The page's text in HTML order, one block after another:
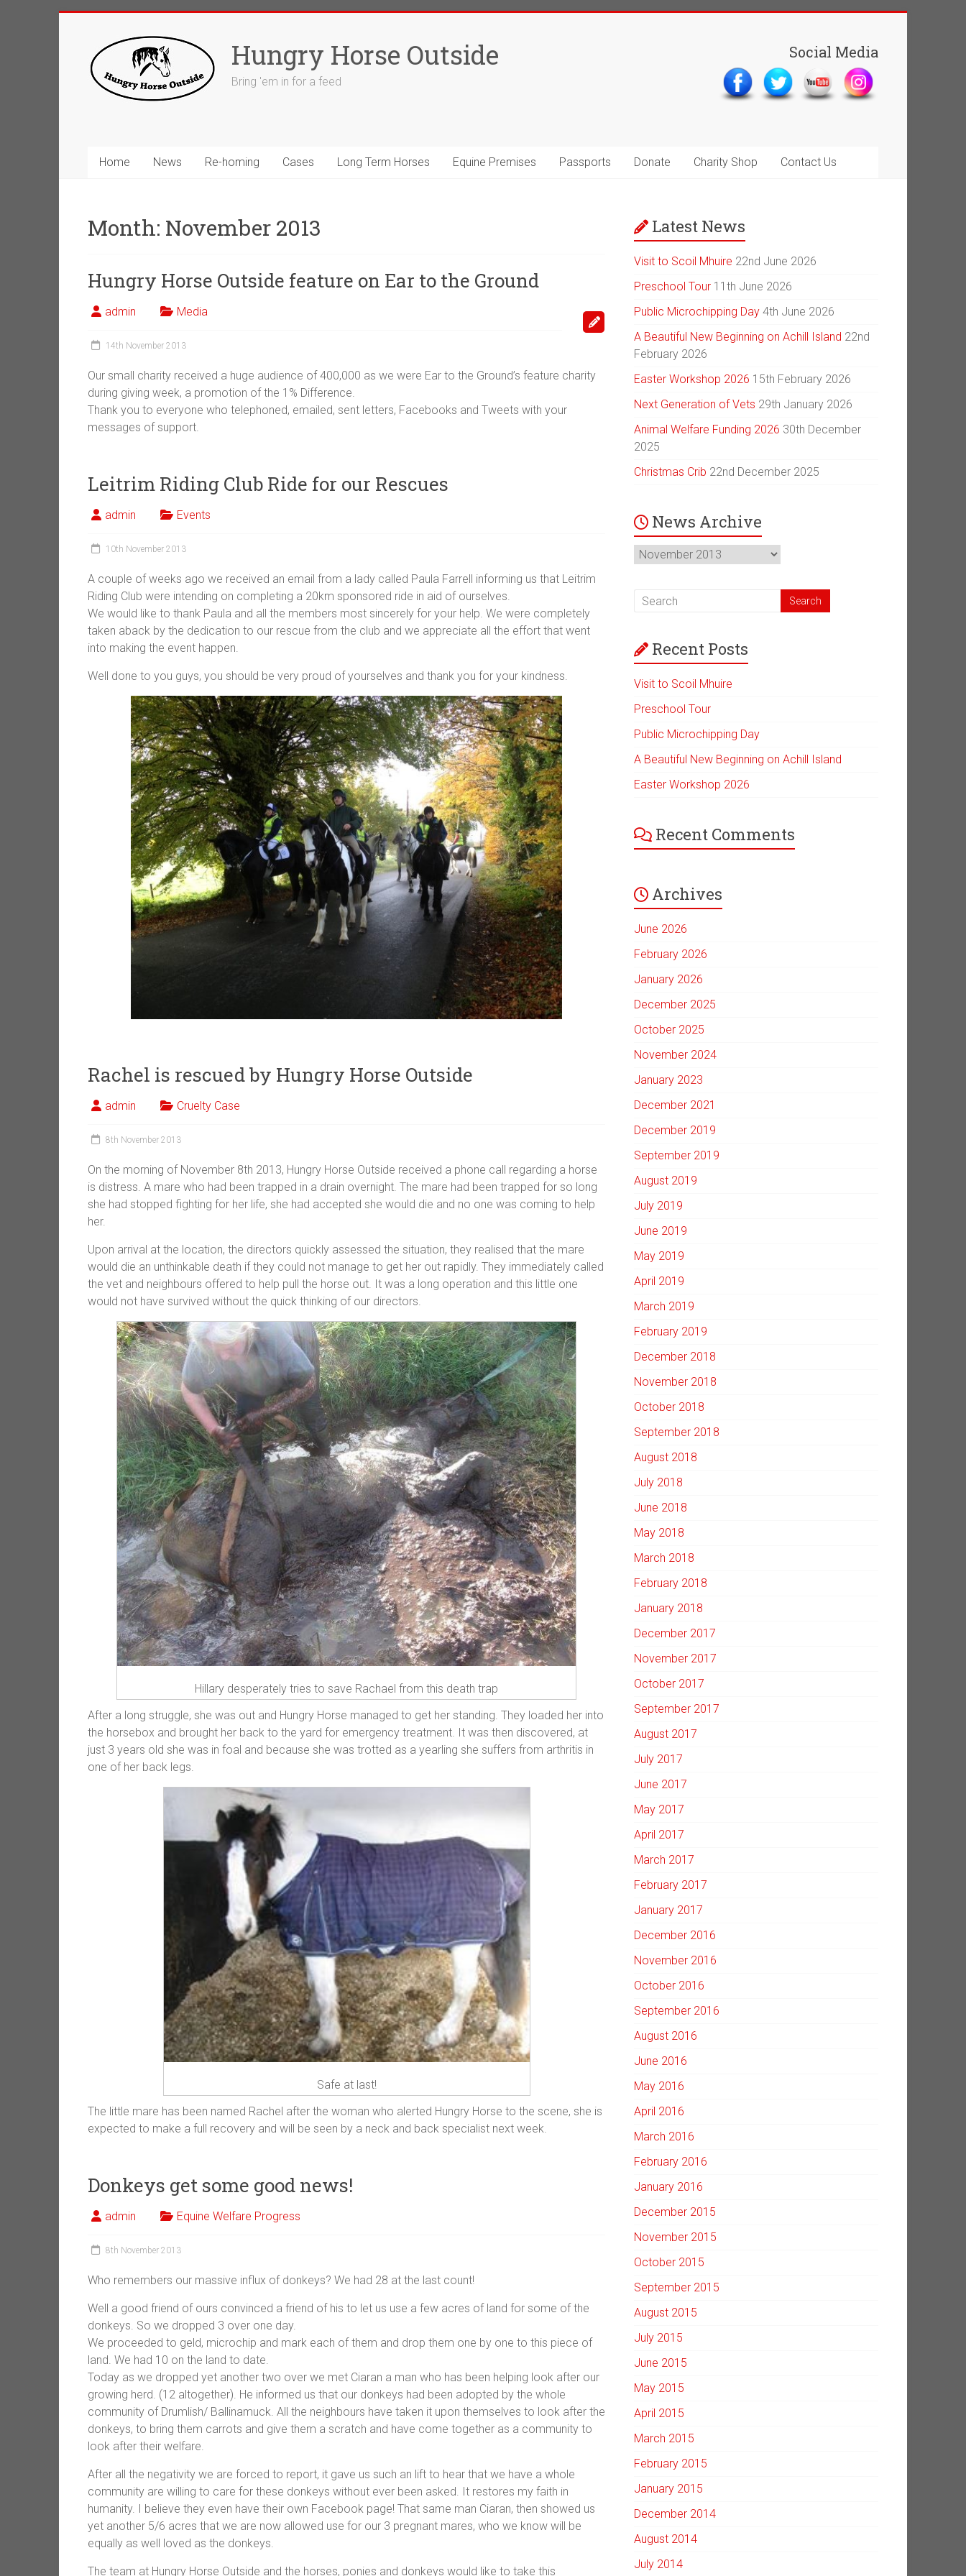
Hungry Horse Outside
Bring 'em in for a feed
Social Media
Home News Re-homing Cases Long Term Horses Equine Premises Passports Donate Charity Shop Contact Us
Month: November 2013
Hungry Horse Outside feature on Ear to the Ground
admin Media
14th November 2013
Our small charity received a huge audience of 400,000 as we were Ear to the Ground’s feature charity
during giving week, a promotion of the 1% Difference.
Thank you to everyone who telephoned, emailed, sent letters, Facebooks and Tweets with your
messages of support.
Leitrim Riding Club Ride for our Rescues
admin Events
10th November 2013
A couple of weeks ago we received an email from a lady called Paula Farrell informing us that Leitrim
Riding Club were intending on completing a 20km sponsored ride in aid of ourselves.
We would like to thank Paula and all the members most sincerely for your help. We were completely
taken aback by the dedication to our rescue from the club and we appreciate all the effort that went
into making the event happen.
Well done to you guys, you should be very proud of yourselves and thank you for your kindness.
Rachel is rescued by Hungry Horse Outside
admin Cruelty Case
8th November 2013
On the morning of November 8th 2013, Hungry Horse Outside received a phone call regarding a horse
is distress. A mare who had been trapped in a drain overnight. The mare had been trapped for so long
she had stopped fighting for her life, she had accepted she would die and no one was coming to help
her.
Upon arrival at the location, the directors quickly assessed the situation, they realised that the mare
would die an unthinkable death if they could not manage to get her out rapidly. They immediately called
the vet and neighbours offered to help pull the horse out. It was a long operation and this little one
would not have survived without the quick thinking of our directors.
Hillary desperately tries to save Rachael from this death trap
After a long struggle, she was out and Hungry Horse managed to get her standing. They loaded her into
the horsebox and brought her back to the yard for emergency treatment. It was then discovered, at
just 3 years old she was in foal and because she was trotted as a yearling she suffers from arthritis in
one of her back legs.
Safe at last!
The little mare has been named Rachel after the woman who alerted Hungry Horse to the scene, she is
expected to make a full recovery and will be seen by a neck and back specialist next week.
Donkeys get some good news!
admin Equine Welfare Progress
8th November 2013
Who remembers our massive influx of donkeys? We had 28 at the last count!
Well a good friend of ours convinced a friend of his to let us use a few acres of land for some of the
donkeys. So we dropped 3 over one day.
We proceeded to geld, microchip and mark each of them and drop them one by one to this piece of
land. We had 10 on the land to date.
Today as we dropped yet another two over we met Ciaran a man who has been helping look after our
growing herd. (12 altogether). He informed us that our donkeys had been adopted by the whole
community of Drumlish/ Ballinamuck. All the neighbours have taken it upon themselves to look after the
donkeys, to bring them carrots and give them a scratch and have come together as a community to
look after their welfare.
After all the negativity we are forced to report, it gave us such an lift to hear that we have a whole
community are willing to care for these donkeys without ever been asked. It restores my faith in
humanity. I believe they even have their own Facebook page! That same man Ciaran, then showed us
yet another 5/6 acres that we are now allowed use for our 3 pregnant mares, who we know will be
equally as well loved as the donkeys.
The team at Hungry Horse Outside and the horses, ponies and donkeys would like to take this
Latest News
Visit to Scoil Mhuire 22nd June 2026
Preschool Tour 11th June 2026
Public Microchipping Day 4th June 2026
A Beautiful New Beginning on Achill Island 22nd
February 2026
Easter Workshop 2026 15th February 2026
Next Generation of Vets 29th January 2026
Animal Welfare Funding 2026 30th December
2025
Christmas Crib 22nd December 2025
News Archive
News
Archive
Recent Posts
Visit to Scoil Mhuire
Preschool Tour
Public Microchipping Day
A Beautiful New Beginning on Achill Island
Easter Workshop 2026
Recent Comments
Archives
June 2026
February 2026
January 2026
December 2025
October 2025
November 2024
January 2023
December 2021
December 2019
September 2019
August 2019
July 2019
June 2019
May 2019
April 2019
March 2019
February 2019
December 2018
November 2018
October 2018
September 2018
August 2018
July 2018
June 2018
May 2018
March 2018
February 2018
January 2018
December 2017
November 2017
October 2017
September 2017
August 2017
July 2017
June 2017
May 2017
April 2017
March 2017
February 2017
January 2017
December 2016
November 2016
October 2016
September 2016
August 2016
June 2016
May 2016
April 2016
March 2016
February 2016
January 2016
December 2015
November 2015
October 2015
September 2015
August 2015
July 2015
June 2015
May 2015
April 2015
March 2015
February 2015
January 2015
December 2014
August 2014
July 2014